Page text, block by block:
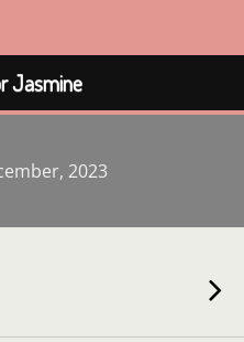
Jasmine
2023
Jasmine